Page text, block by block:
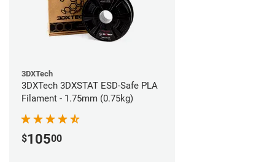
3DXTech
3DXTech 3DXSTAT ESD-Safe PLA
Filament - 1.75mm (0.75kg)
$10500